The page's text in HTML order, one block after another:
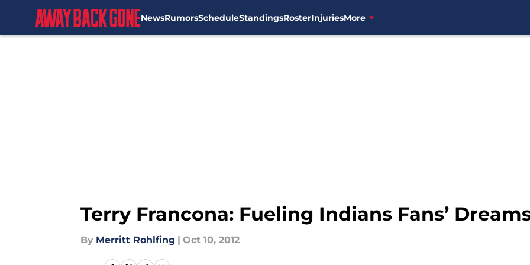
NewsRumorsScheduleStandingsRosterInjuriesMore
Terry Francona: Fueling Indians Fans’
By Merritt Rohlfing | Oct 10, 2012